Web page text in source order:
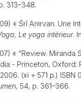
313–348.
« Śrī Anirvan. Une
Le yoga intérieur.
« “Review. Miranda
- Princeton, Oxford:
(xi + 571 p.) ISBN
, 54, p. 361–366.